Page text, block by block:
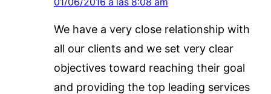
We have a very close relationship with
all our clients and we set very clear
objectives toward reaching their goal
and providing the top leading services